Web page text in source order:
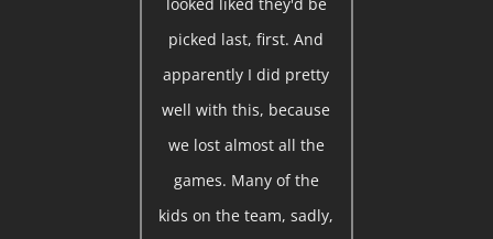
looked liked they'd be
picked last, first. And
apparently I did pretty
well with this, because
we lost almost all the
games. Many of the
kids on the team, sadly,